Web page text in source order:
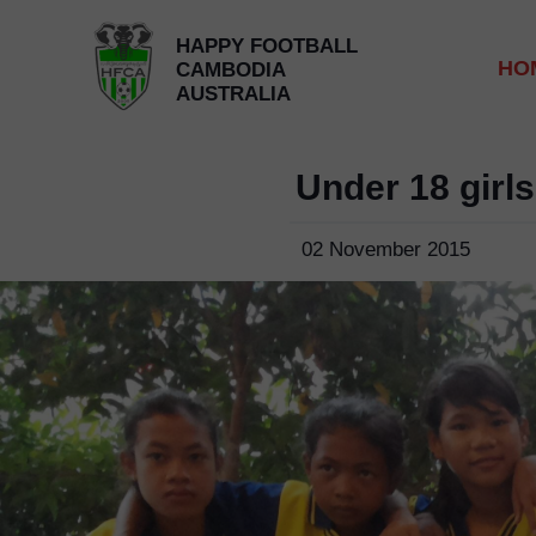
HAPPY FOOTBALL
CAMBODIA
AUSTRALIA
02 November 2015
Under 18